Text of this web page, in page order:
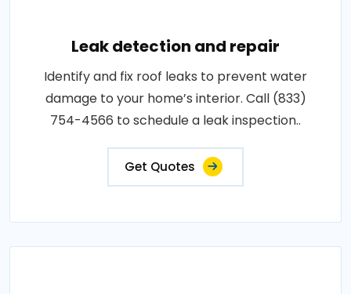
Leak detection and repair
Identify and fix roof leaks to prevent water
damage to your home’s interior. Call (833)
754-4566 to schedule a leak inspection..
Get Quotes